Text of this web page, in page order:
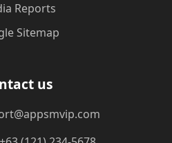
Reports
Sitemap
us